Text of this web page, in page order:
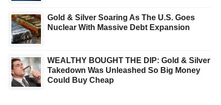
Gold & Silver Soaring As The U.S. Goes
Nuclear With Massive Debt Expansion
WEALTHY BOUGHT THE DIP: Gold & Silver
Takedown Was Unleashed So Big Money
Could Buy Cheap